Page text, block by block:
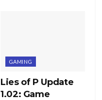
GAMING
Lies of P Update
1.02: Game